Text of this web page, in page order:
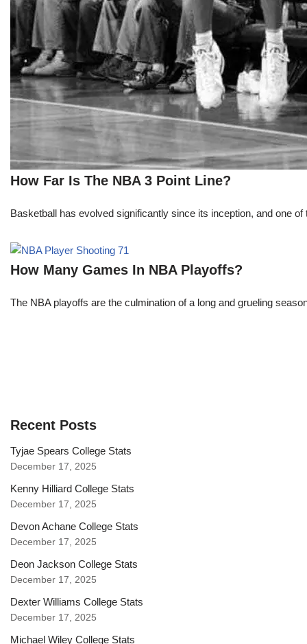
How Far Is The NBA 3 Point Line?
Basketball has evolved significantly since its inception, and one
How Many Games In NBA Playoffs?
The NBA playoffs are the culmination of a long and grueling
Recent Posts
Tyjae Spears College Stats
December 17, 2025
Kenny Hilliard College Stats
December 17, 2025
Devon Achane College Stats
December 17, 2025
Deon Jackson College Stats
December 17, 2025
Dexter Williams College Stats
December 17, 2025
Michael Wiley College Stats